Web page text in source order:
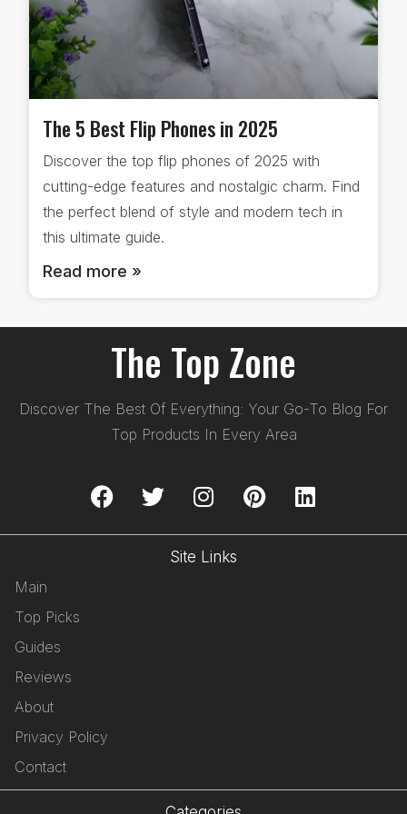
The 5 Best Flip Phones in 2025
Discover the top flip phones of 2025 with
cutting-edge features and nostalgic charm. Find
the perfect blend of style and modern tech in
this ultimate guide.
Read more »
The Top Zone
Discover The Best Of Everything: Your Go-To Blog For
Top Products In Every Area
Site Links
Main
Top Picks
Guides
Reviews
About
Privacy Policy
Contact